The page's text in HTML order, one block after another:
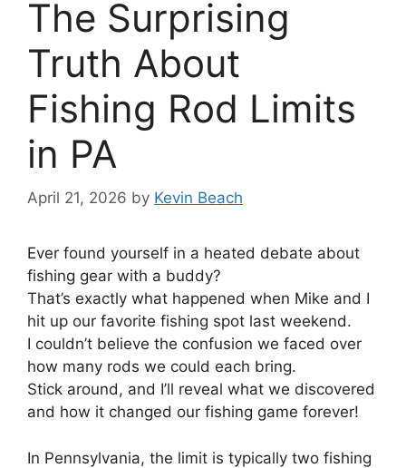
The Surprising
Truth About
Fishing Rod Limits
in PA
April 21, 2026 by Kevin Beach
Ever found yourself in a heated debate about
fishing gear with a buddy?
That’s exactly what happened when Mike and I
hit up our favorite fishing spot last weekend.
I couldn’t believe the confusion we faced over
how many rods we could each bring.
Stick around, and I’ll reveal what we discovered
and how it changed our fishing game forever!
In Pennsylvania, the limit is typically two fishing